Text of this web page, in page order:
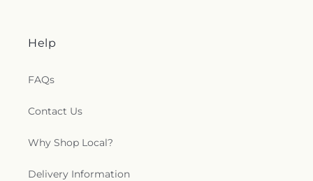
Help
FAQs
Contact Us
Why Shop Local?
Delivery Information